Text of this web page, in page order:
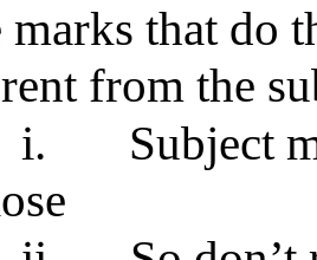
marks that do
from the
i.
Subject